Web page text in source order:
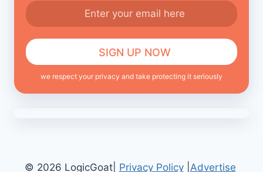
we respect your privacy and take protecting it seriously
© 2026 LogicGoat| Privacy Policy| Advertise